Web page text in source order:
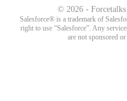
© 2026 - Forcetalks
Salesforce® is a trademark of
right to use “Salesforce”. Any
are not sponsored